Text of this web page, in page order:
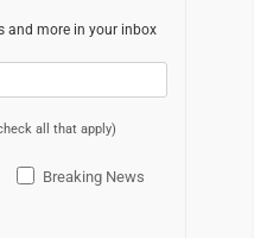
and more in your inbox
all that apply)
Breaking News